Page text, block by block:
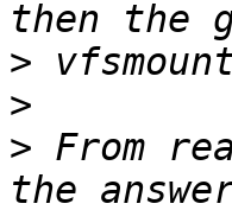
>
>
> From